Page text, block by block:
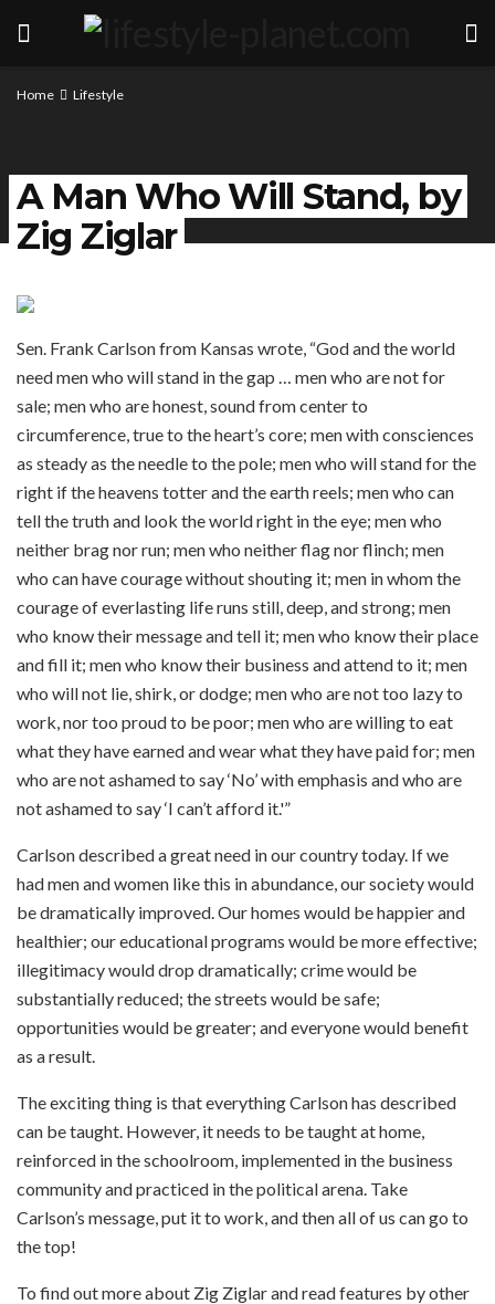
Home Lifestyle
A Man Who Will Stand, by
Zig Ziglar
Sen. Frank Carlson from Kansas wrote, “God and the world
need men who will stand in the gap … men who are not for
sale; men who are honest, sound from center to
circumference, true to the heart’s core; men with consciences
as steady as the needle to the pole; men who will stand for the
right if the heavens totter and the earth reels; men who can
tell the truth and look the world right in the eye; men who
neither brag nor run; men who neither flag nor flinch; men
who can have courage without shouting it; men in whom the
courage of everlasting life runs still, deep, and strong; men
who know their message and tell it; men who know their place
and fill it; men who know their business and attend to it; men
who will not lie, shirk, or dodge; men who are not too lazy to
work, nor too proud to be poor; men who are willing to eat
what they have earned and wear what they have paid for; men
who are not ashamed to say ‘No’ with emphasis and who are
not ashamed to say ‘I can’t afford it.'”
Carlson described a great need in our country today. If we
had men and women like this in abundance, our society would
be dramatically improved. Our homes would be happier and
healthier; our educational programs would be more effective;
illegitimacy would drop dramatically; crime would be
substantially reduced; the streets would be safe;
opportunities would be greater; and everyone would benefit
as a result.
The exciting thing is that everything Carlson has described
can be taught. However, it needs to be taught at home,
reinforced in the schoolroom, implemented in the business
community and practiced in the political arena. Take
Carlson’s message, put it to work, and then all of us can go to
the top!
To find out more about Zig Ziglar and read features by other